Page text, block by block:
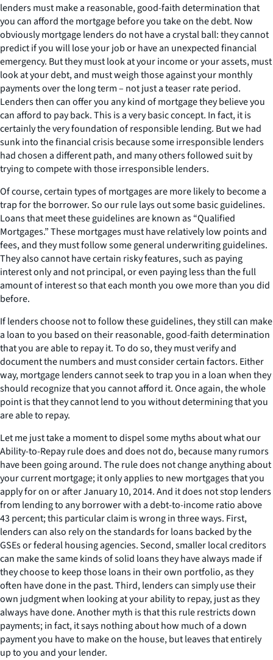
lenders must make a reasonable, good-faith determination that
you can afford the mortgage before you take on the debt. Now
obviously mortgage lenders do not have a crystal ball: they cannot
predict if you will lose your job or have an unexpected financial
emergency. But they must look at your income or your assets, must
look at your debt, and must weigh those against your monthly
payments over the long term – not just a teaser rate period.
Lenders then can offer you any kind of mortgage they believe you
can afford to pay back. This is a very basic concept. In fact, it is
certainly the very foundation of responsible lending. But we had
sunk into the financial crisis because some irresponsible lenders
had chosen a different path, and many others followed suit by
trying to compete with those irresponsible lenders.
Of course, certain types of mortgages are more likely to become a
trap for the borrower. So our rule lays out some basic guidelines.
Loans that meet these guidelines are known as “Qualified
Mortgages.” These mortgages must have relatively low points and
fees, and they must follow some general underwriting guidelines.
They also cannot have certain risky features, such as paying
interest only and not principal, or even paying less than the full
amount of interest so that each month you owe more than you did
before.
If lenders choose not to follow these guidelines, they still can make
a loan to you based on their reasonable, good-faith determination
that you are able to repay it. To do so, they must verify and
document the numbers and must consider certain factors. Either
way, mortgage lenders cannot seek to trap you in a loan when they
should recognize that you cannot afford it. Once again, the whole
point is that they cannot lend to you without determining that you
are able to repay.
Let me just take a moment to dispel some myths about what our
Ability-to-Repay rule does and does not do, because many rumors
have been going around. The rule does not change anything about
your current mortgage; it only applies to new mortgages that you
apply for on or after January 10, 2014. And it does not stop lenders
from lending to any borrower with a debt-to-income ratio above
43 percent; this particular claim is wrong in three ways. First,
lenders can also rely on the standards for loans backed by the
GSEs or federal housing agencies. Second, smaller local creditors
can make the same kinds of solid loans they have always made if
they choose to keep those loans in their own portfolio, as they
often have done in the past. Third, lenders can simply use their
own judgment when looking at your ability to repay, just as they
always have done. Another myth is that this rule restricts down
payments; in fact, it says nothing about how much of a down
payment you have to make on the house, but leaves that entirely
up to you and your lender.